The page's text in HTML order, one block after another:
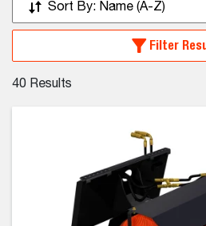
Sort By: Name (A-Z)
Filter
40 Results